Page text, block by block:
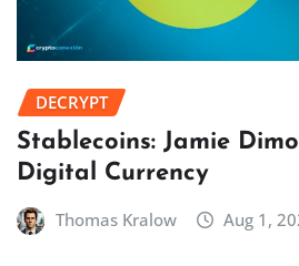
DECRYPT
Stablecoins: Jamie
Digital Currency
Thomas Kralow Aug 1,